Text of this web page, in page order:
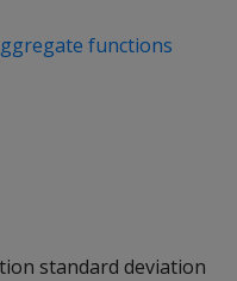
functions
standard deviation